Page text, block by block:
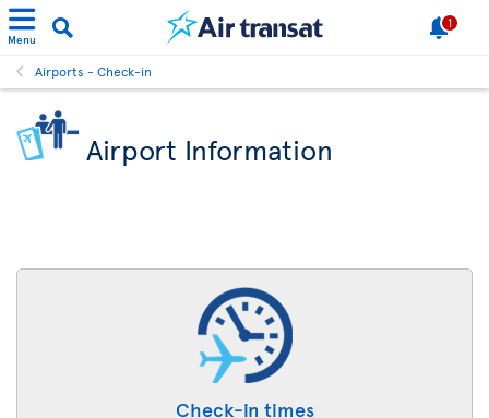
Menu
1
Airports - Check-in
Airport Information
Check-in times